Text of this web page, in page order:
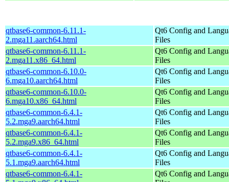
qtbase6-common-6.11.1-
2.mga11.aarch64.html
Qt6 Config and
Files
qtbase6-common-6.11.1-
2.mga11.x86_64.html
Qt6 Config and
Files
qtbase6-common-6.10.0-
6.mga10.aarch64.html
Qt6 Config and
Files
qtbase6-common-6.10.0-
6.mga10.x86_64.html
Qt6 Config and
Files
qtbase6-common-6.4.1-
5.2.mga9.aarch64.html
Qt6 Config and
Files
qtbase6-common-6.4.1-
5.2.mga9.x86_64.html
Qt6 Config and
Files
qtbase6-common-6.4.1-
5.1.mga9.aarch64.html
Qt6 Config and
Files
qtbase6-common-6.4.1-
Qt6 Config and